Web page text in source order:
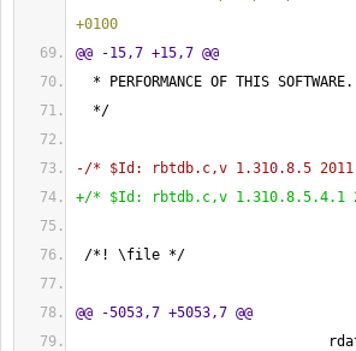
+0100
@@ -15,7 +15,7 @@
* PERFORMANCE OF THIS SOFTWARE.
*/
-/* $Id: rbtdb.c,v 1.310.8.5
+/* $Id: rbtdb.c,v 1.310.8.5.4.1
/*! \file */
@@ -5053,7 +5053,7 @@